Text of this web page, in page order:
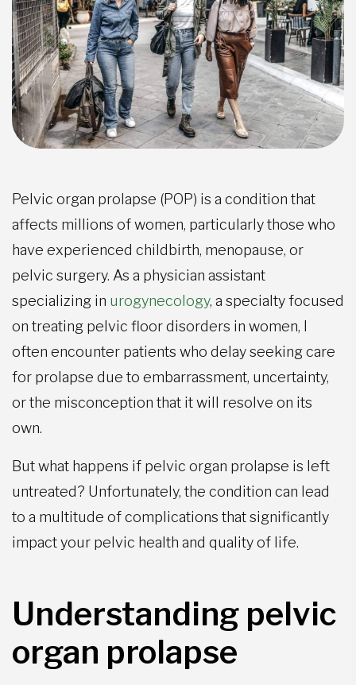
Pelvic organ prolapse (POP) is a condition that
affects millions of women, particularly those who
have experienced childbirth, menopause, or
pelvic surgery. As a physician assistant
specializing in urogynecology, a specialty focused
on treating pelvic floor disorders in women, I
often encounter patients who delay seeking care
for prolapse due to embarrassment, uncertainty,
or the misconception that it will resolve on its
own.
But what happens if pelvic organ prolapse is left
untreated? Unfortunately, the condition can lead
to a multitude of complications that significantly
impact your pelvic health and quality of life.
Understanding pelvic
organ prolapse